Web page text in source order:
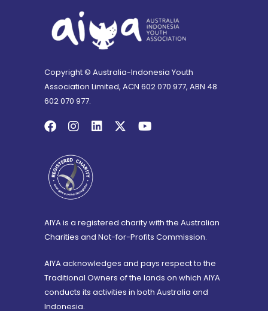
Copyright © Australia-Indonesia Youth
Association Limited, ACN 602 070 977, ABN 48
602 070 977.
AIYA is a registered charity with the Australian
Charities and Not-for-Profits Commission.
AIYA acknowledges and pays respect to the
Traditional Owners of the lands on which AIYA
conducts its activities in both Australia and
Indonesia.